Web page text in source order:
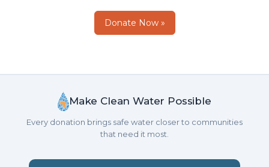
Donate Now »
Make Clean Water Possible
Every donation brings safe water closer to communities
that need it most.